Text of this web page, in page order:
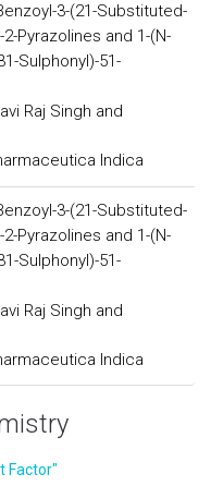
3-(21-Substituted-
Pyrazolines and 1-(N-
Sulphonyl)-51-
Raj Singh and
Indica
3-(21-Substituted-
Pyrazolines and 1-(N-
Sulphonyl)-51-
Raj Singh and
Indica
Factor"